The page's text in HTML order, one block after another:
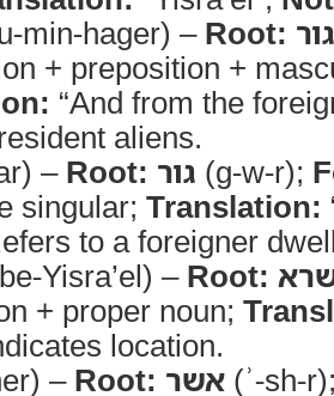
min-hager) – Root: גור
+ preposition +
“And from the
aliens.
– Root: גור (g-w-r);
singular; Translation:
to a foreigner
Yisra’el) – Root:
+ proper noun;
location.
– Root: אשר (ʾ-sh-